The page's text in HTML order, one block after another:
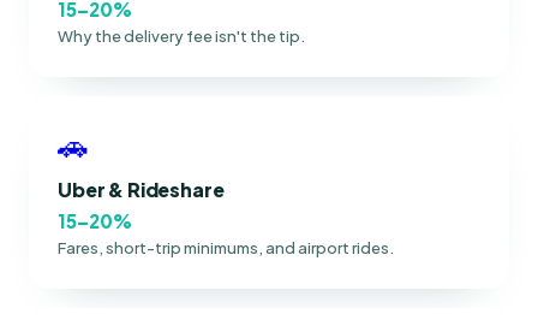
15–20%
Why the delivery fee isn't the tip.
🚗
Uber & Rideshare
15–20%
Fares, short-trip minimums, and airport rides.